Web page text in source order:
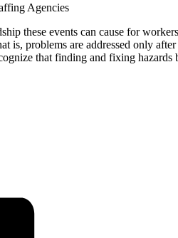
Agencies
these events can cause for
is, problems are addressed only
that finding and fixing hazards